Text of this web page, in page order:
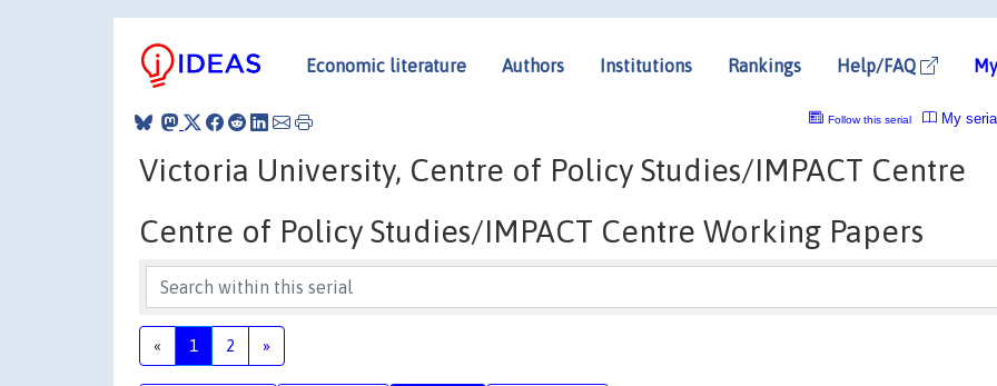
Economic literature Authors Institutions Rankings Help/FAQ
My
Follow this serial
Victoria University, Centre of Policy Studies/IMPACT Centre
Centre of Policy Studies/IMPACT Centre Working Papers
« 1 2 »